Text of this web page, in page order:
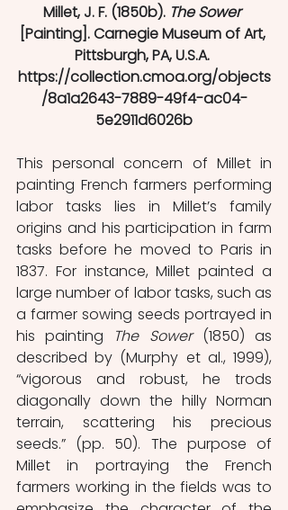
Millet, J. F. (1850b). The Sower
[Painting]. Carnegie Museum of Art,
Pittsburgh, PA, U.S.A.
https://collection.cmoa.org/objects
/8a1a2643-7889-49f4-ac04-
5e2911d6026b
This personal concern of Millet in
painting French farmers performing
labor tasks lies in Millet’s family
origins and his participation in farm
tasks before he moved to Paris in
1837. For instance, Millet painted a
large number of labor tasks, such as
a farmer sowing seeds portrayed in
his painting
The Sower (1850) as
described by (Murphy et al., 1999),
“vigorous and robust, he trods
diagonally down the hilly Norman
terrain, scattering his precious
seeds.” (pp. 50). The purpose of
Millet in portraying the French
farmers working in the fields was to